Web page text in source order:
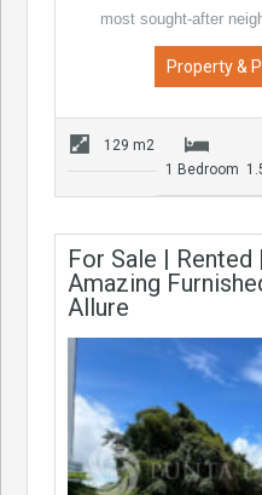
most sought-after
Property &
129 m2
1 Bedroom
For Sale |
Amazing
Allure